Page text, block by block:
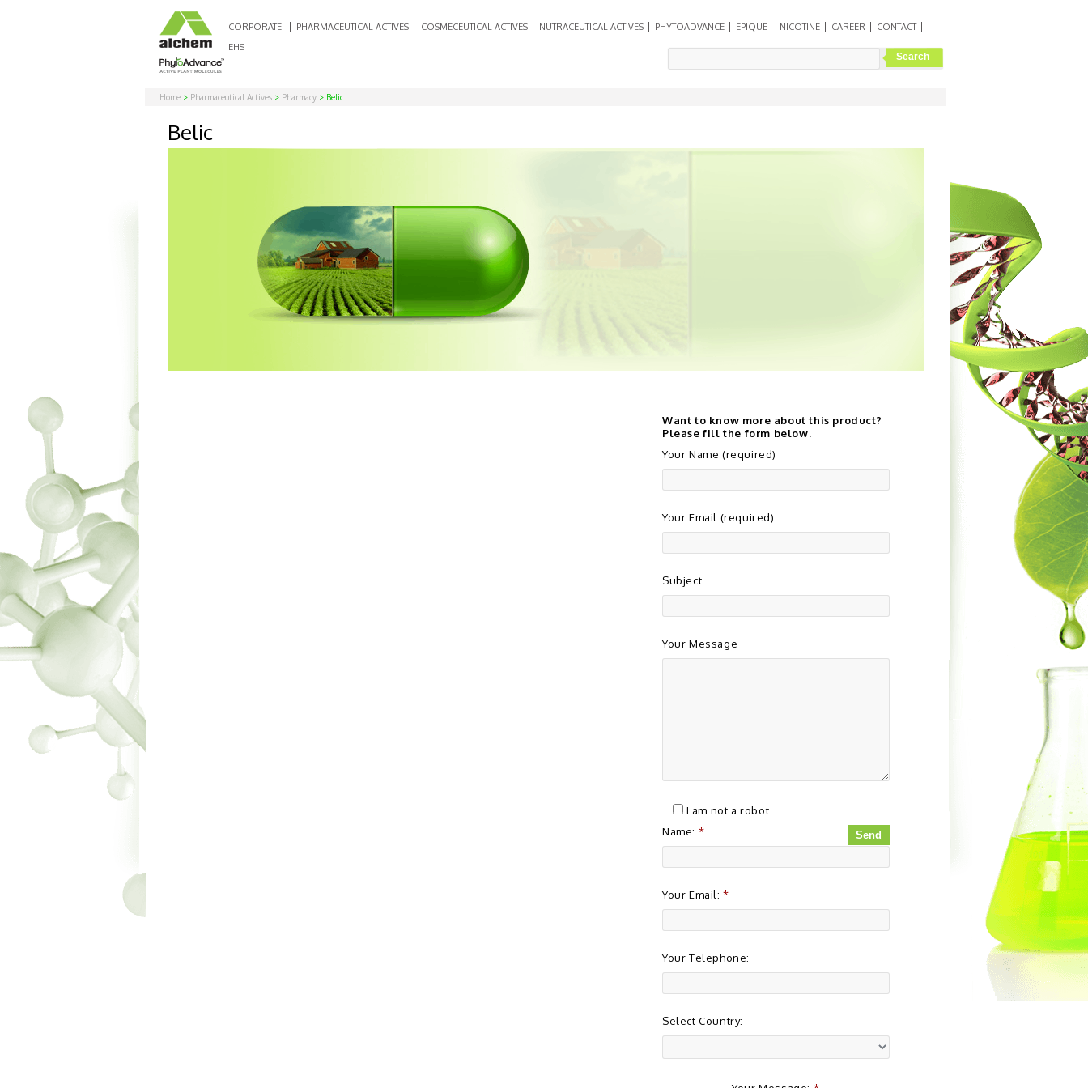
CORPORATE PHARMACEUTICAL ACTIVES COSMECEUTICAL ACTIVES NUTRACEUTICAL ACTIVES PHYTOADVANCE EPIQUE NICOTINE CAREER
CONTACT
EHS
Home > Pharmaceutical Actives > Pharmacy > Belic
Belic
Want to know more about this product?
Please fill the form below.
Your Name (required)
Your Email (required)
Subject
Your Message
I am not a robot
Name: *
Your Email:*
Your Telephone:
Select Country: